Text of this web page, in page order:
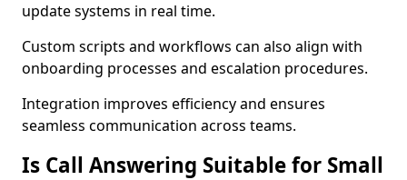
update systems in real time.
Custom scripts and workflows can also align with
onboarding processes and escalation procedures.
Integration improves efficiency and ensures
seamless communication across teams.
Is Call Answering Suitable for Small